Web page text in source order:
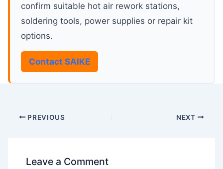
confirm suitable hot air rework stations,
soldering tools, power supplies or repair kit
options.
Contact SAIKE
PREVIOUS NEXT
Leave a Comment